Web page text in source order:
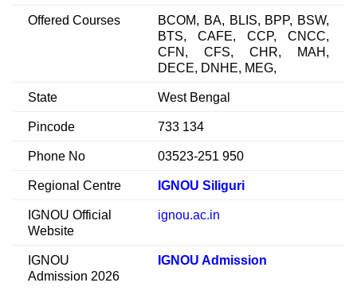
Offered Courses
BCOM, BA, BLIS, BPP, BSW,
BTS, CAFE, CCP, CNCC,
CFN, CFS, CHR, MAH,
DECE, DNHE, MEG,
State West Bengal
Pincode 733 134
Phone No 03523-251 950
Regional Centre IGNOU Siliguri
IGNOU Official
Website
ignou.ac.in
IGNOU
Admission 2026
IGNOU Admission